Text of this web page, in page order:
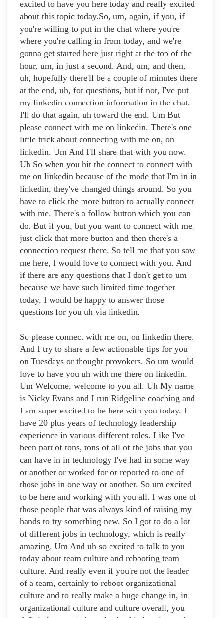
excited to have you here today and really excited
about this topic today.So, um, again, if you, if
you're willing to put in the chat where you're
where you're calling in from today, and we're
gonna get started here just right at the top of the
hour, um, in just a second. And, um, and then,
uh, hopefully there'll be a couple of minutes there
at the end, uh, for questions, but if not, I've put
my linkedin connection information in the chat.
I'll do that again, uh toward the end. Um But
please connect with me on linkedin. There's one
little trick about connecting with me on, on
linkedin. Um And I'll share that with you now.
Uh So when you hit the connect to connect with
me on linkedin because of the mode that I'm in in
linkedin, they've changed things around. So you
have to click the more button to actually connect
with me. There's a follow button which you can
do. But if you, but you want to connect with me,
just click that more button and then there's a
connection request there. So tell me that you saw
me here, I would love to connect with you. And
if there are any questions that I don't get to um
because we have such limited time together
today, I would be happy to answer those
questions for you uh via linkedin.
So please connect with me on, on linkedin there.
And I try to share a few actionable tips for you
on Tuesdays or thought provokers. So um would
love to have you uh with me there on linkedin.
Um Welcome, welcome to you all. Uh My name
is Nicky Evans and I run Ridgeline coaching and
I am super excited to be here with you today. I
have 20 plus years of technology leadership
experience in various different roles. Like I've
been part of tons, tons of all of the jobs that you
can have in in technology I've had in some way
or another or worked for or reported to one of
those jobs in one way or another. So um excited
to be here and working with you all. I was one of
those people that was always kind of raising my
hands to try something new. So I got to do a lot
of different jobs in technology, which is really
amazing. Um And uh so excited to talk to you
today about team culture and rebooting team
culture. And really even if you're not the leader
of a team, certainly to reboot organizational
culture and to really make a huge change in, in
organizational culture and culture overall, you